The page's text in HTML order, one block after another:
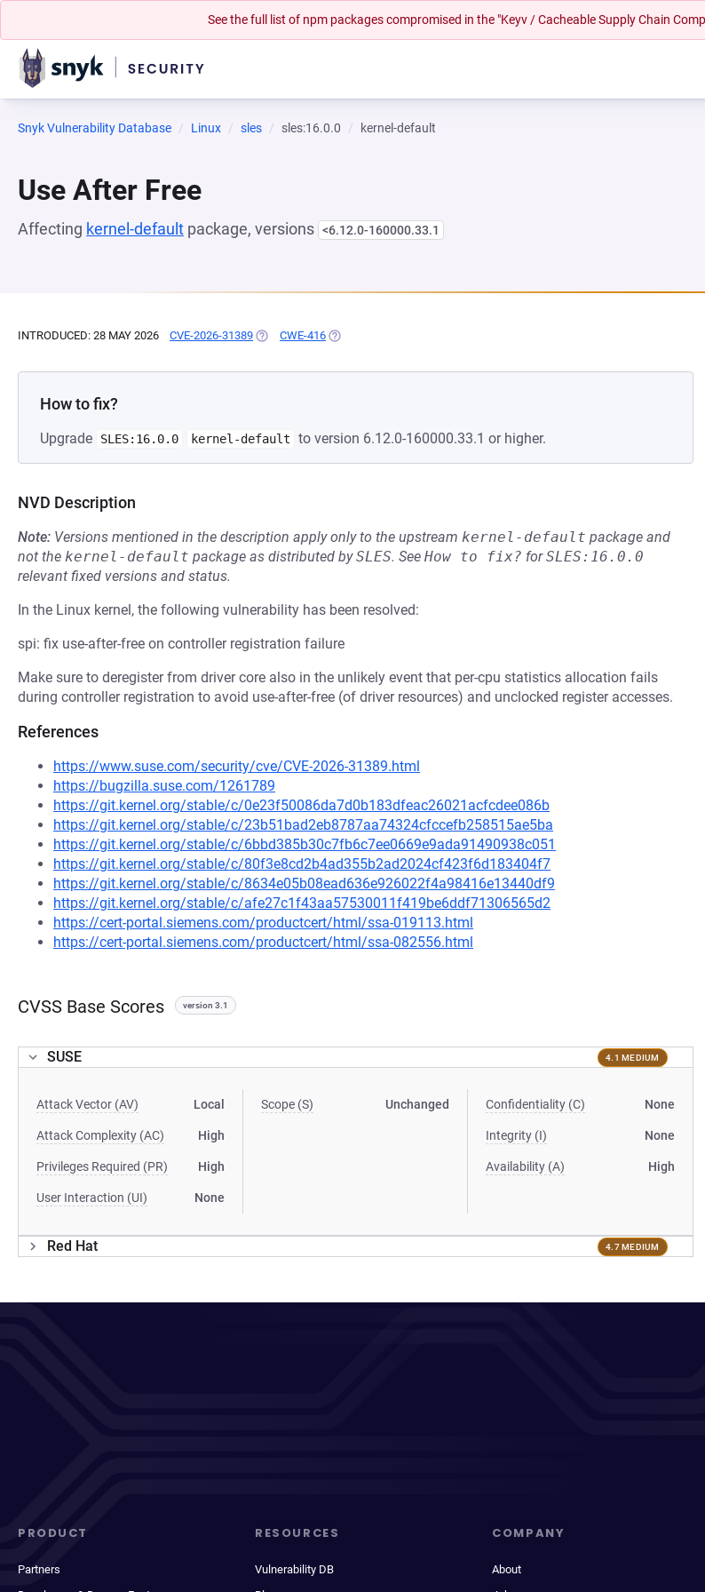
See the full list of npm packages compromised in the "Keyv / Cacheable Supply Chain
Snyk Vulnerability Database Linux sles sles:16.0.0 kernel-default
Use After Free
Affecting kernel-default package, versions <6.12.0-160000.33.1
INTRODUCED: 28 MAY 2026 CVE-2026-31389 (OPENS IN A NEW TAB)
CWE-416 (OPENS IN A NEW TAB)
How to fix?
Upgrade SLES:16.0.0 kernel-default to version 6.12.0-160000.33.1 or higher.
NVD Description
Note: Versions mentioned in the description apply only to the upstream kernel-default package and
not the kernel-default package as distributed bySLES. See How to fix? forSLES:16.0.0
relevant fixed versions and status.
In the Linux kernel, the following vulnerability has been resolved:
spi: fix use-after-free on controller registration failure
Make sure to deregister from driver core also in the unlikely event that per-cpu statistics allocation fails
during controller registration to avoid use-after-free (of driver resources) and unclocked register accesses.
References
https://www.suse.com/security/cve/CVE-2026-31389.html
https://bugzilla.suse.com/1261789
https://git.kernel.org/stable/c/0e23f50086da7d0b183dfeac26021acfcdee086b
https://git.kernel.org/stable/c/23b51bad2eb8787aa74324cfccefb258515ae5ba
https://git.kernel.org/stable/c/6bbd385b30c7fb6c7ee0669e9ada91490938c051
https://git.kernel.org/stable/c/80f3e8cd2b4ad355b2ad2024cf423f6d183404f7
https://git.kernel.org/stable/c/8634e05b08ead636e926022f4a98416e13440df9
https://git.kernel.org/stable/c/afe27c1f43aa57530011f419be6ddf71306565d2
https://cert-portal.siemens.com/productcert/html/ssa-019113.html
https://cert-portal.siemens.com/productcert/html/ssa-082556.html
CVSS Base Scores version 3.1
SUSE 4.1 MEDIUM
Attack Vector (AV) Local
Attack Complexity (AC) High
Privileges Required (PR) High
User Interaction (UI) None
Scope (S) Unchanged Confidentiality (C) None
Integrity (I) None
Availability (A) High
Red Hat 4.7 MEDIUM
PRODUCT
Partners
RESOURCES
Vulnerability DB
COMPANY
About